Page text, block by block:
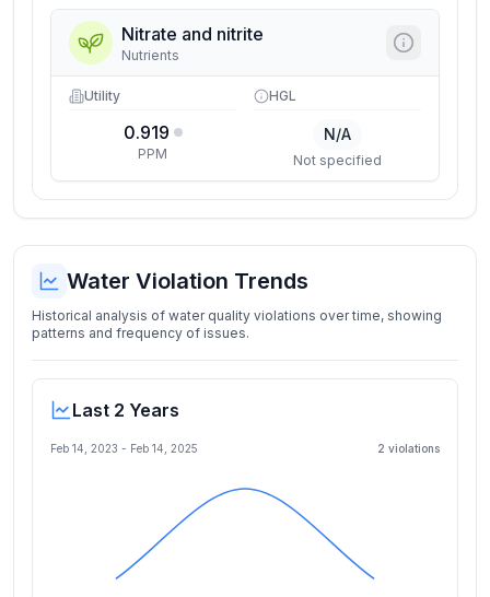
Nitrate and nitrite
Nutrients
Utility
0.919
PPM
HGL
N/A
Not specified
Water Violation Trends
Historical analysis of water quality violations over time, showing
patterns and frequency of issues.
Last 2 Years
Feb 14, 2023 - Feb 14, 2025 2 violations